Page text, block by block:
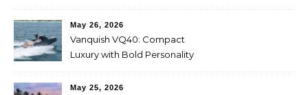
May 26, 2026
Vanquish VQ40: Compact
Luxury with Bold Personality
May 25, 2026